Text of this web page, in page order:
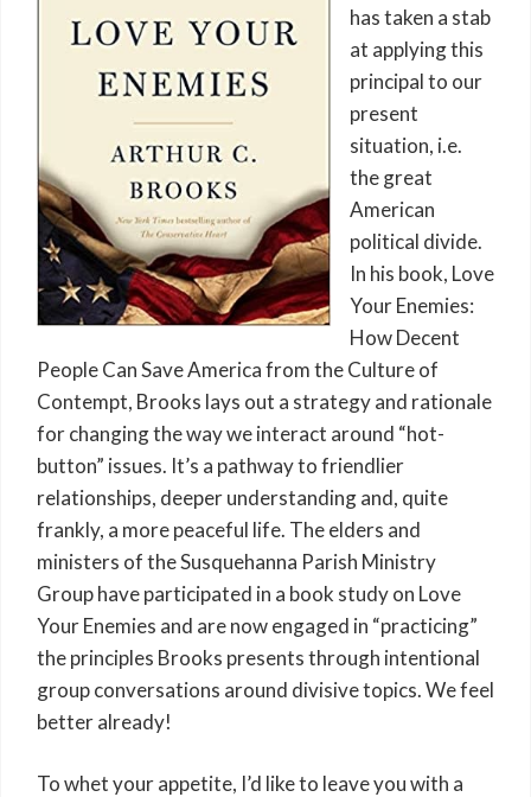
has taken a stab
at applying this
principal to our
present
situation, i.e.
the great
American
political divide.
In his book, Love
Your Enemies:
How Decent
People Can Save America from the Culture of
Contempt, Brooks lays out a strategy and rationale
for changing the way we interact around “hot-
button” issues. It’s a pathway to friendlier
relationships, deeper understanding and, quite
frankly, a more peaceful life. The elders and
ministers of the Susquehanna Parish Ministry
Group have participated in a book study on Love
Your Enemies and are now engaged in “practicing”
the principles Brooks presents through intentional
group conversations around divisive topics. We feel
better already!
To whet your appetite, I’d like to leave you with a